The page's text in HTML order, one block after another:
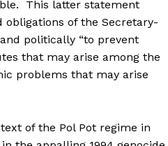
This latter statement
of the Secretary-
politically “to prevent
that may arise among the
problems that may arise
of the Pol Pot regime in